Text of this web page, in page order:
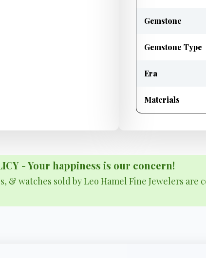
Gemstone
Gemstone Type
Era
Materials
- Your happiness is our concern!
& watches sold by Leo Hamel Fine Jewelers